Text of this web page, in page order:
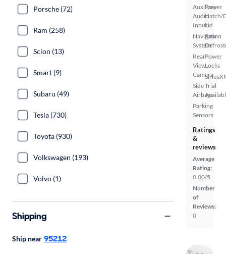
Auxiliary
Audio
Input
Navigation
System
Rear
View
Camera
Side
Airbags
Parking
Sensors
Power
Hatch/
Lid
Rear
Power
Locks
Trial
Ratings
&
reviews
Average
Rating:
0.00/5
Number
of
Reviews:
0
Porsche (72)
Ram (258)
Scion (13)
Smart (9)
Subaru (49)
Tesla (730)
Toyota (930)
Volkswagen (193)
Volvo (1)
Shipping
Ship near 95212